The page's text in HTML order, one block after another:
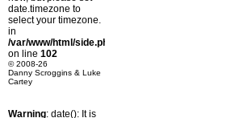
date.timezone to
select your timezone.
in
/var/www/html/side.php
on line 102
© 2008-26
Danny Scroggins & Luke
Cartey
Warning: date(): It is